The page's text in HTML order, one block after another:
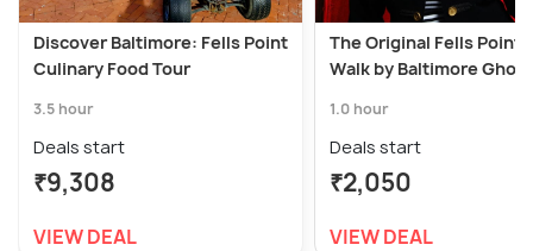
Discover Baltimore: Fells Point
Culinary Food Tour
3.5 hour
Deals start
₹9,308
VIEW DEAL
The Original Fells Point
Walk by Baltimore
1.0 hour
Deals start
₹2,050
VIEW DEAL